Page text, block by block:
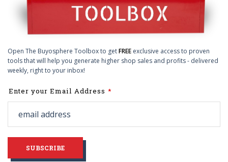
Open The Buyosphere Toolbox to getFREE exclusive access to proven
tools that will help you generate higher shop sales and profits - delivered
weekly, right to your inbox!
Leave
this
blank
Enter your Email Address
SUBSCRIBE